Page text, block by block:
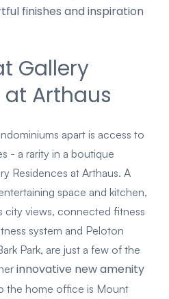
finishes and inspiration
Gallery
at Arthaus
apart is access to
- a rarity in a boutique
Residences at Arthaus. A
space and kitchen,
views, connected fitness
system and Peloton
Park, are just a few of the
innovative new amenity
the home office is Mount